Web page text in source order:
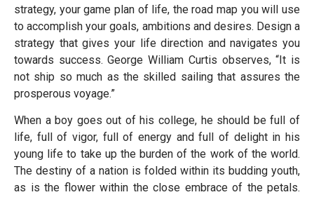
strategy, your game plan of life, the road map you will use
to accomplish your goals, ambitions and desires. Design a
strategy that gives your life direction and navigates you
towards success. George William Curtis observes, “It is
not ship so much as the skilled sailing that assures the
prosperous voyage.”
When a boy goes out of his college, he should be full of
life, full of vigor, full of energy and full of delight in his
young life to take up the burden of the work of the world.
The destiny of a nation is folded within its budding youth,
as is the flower within the close embrace of the petals.